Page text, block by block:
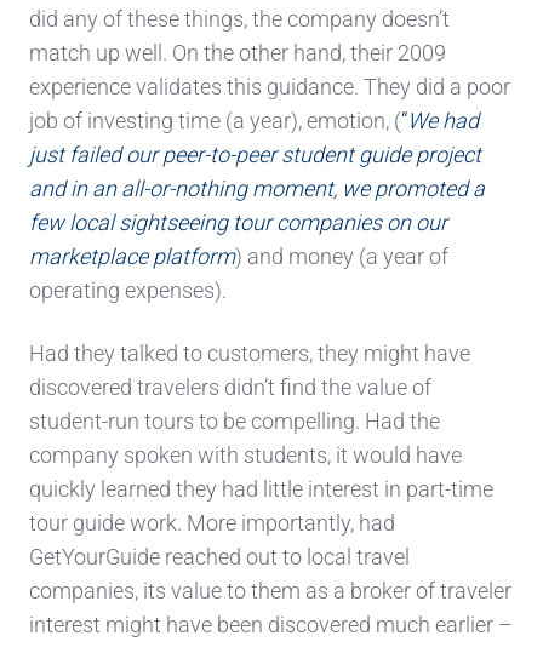
did any of these things, the company doesn’t
match up well. On the other hand, their 2009
experience validates this guidance. They did a poor
job of investing time (a year), emotion, (“We had
just failed our peer-to-peer student guide project
and in an all-or-nothing moment, we promoted a
few local sightseeing tour companies on our
marketplace platform) and money (a year of
operating expenses).
Had they talked to customers, they might have
discovered travelers didn’t find the value of
student-run tours to be compelling. Had the
company spoken with students, it would have
quickly learned they had little interest in part-time
tour guide work. More importantly, had
GetYourGuide reached out to local travel
companies, its value to them as a broker of traveler
interest might have been discovered much earlier –